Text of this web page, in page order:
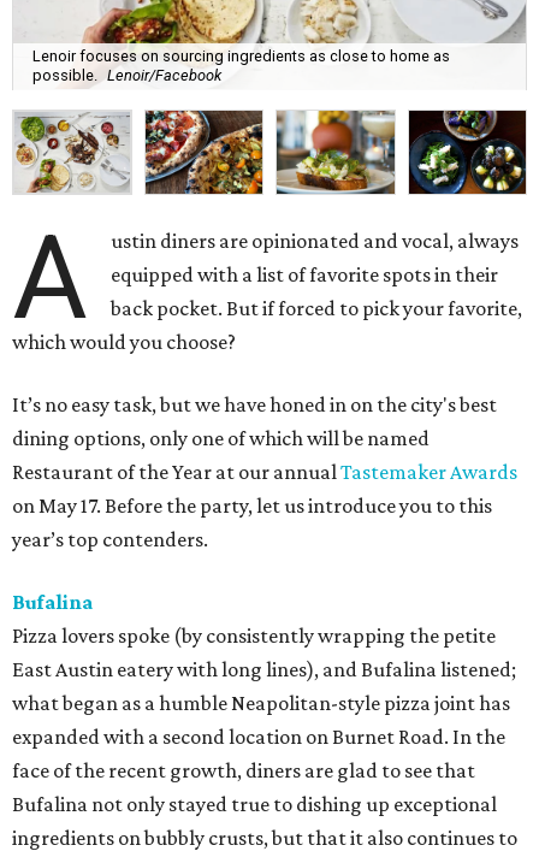
Lenoir focuses on sourcing ingredients as close to home as
possible. Lenoir/Facebook
A
ustin diners are opinionated and vocal, always
equipped with a list of favorite spots in their
back pocket. But if forced to pick your favorite,
which would you choose?
It’s no easy task, but we have honed in on the city's best
dining options, only one of which will be named
Restaurant of the Year at our annual Tastemaker Awards
on May 17. Before the party, let us introduce you to this
year’s top contenders.
Bufalina
Pizza lovers spoke (by consistently wrapping the petite
East Austin eatery with long lines), and Bufalina listened;
what began as a humble Neapolitan-style pizza joint has
expanded with a second location on Burnet Road. In the
face of the recent growth, diners are glad to see that
Bufalina not only stayed true to dishing up exceptional
ingredients on bubbly crusts, but that it also continues to